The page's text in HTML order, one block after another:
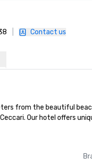
Contact us
from the beautiful
Our hotel offers